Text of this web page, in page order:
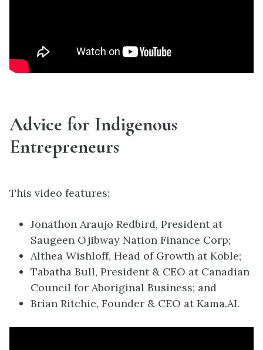
Advice for Indigenous
Entrepreneurs
This video features:
Jonathon Araujo Redbird, President at
Saugeen Ojibway Nation Finance Corp;
Althea Wishloff, Head of Growth at Koble;
Tabatha Bull, President & CEO at Canadian
Council for Aboriginal Business; and
Brian Ritchie, Founder & CEO at Kama.AI.